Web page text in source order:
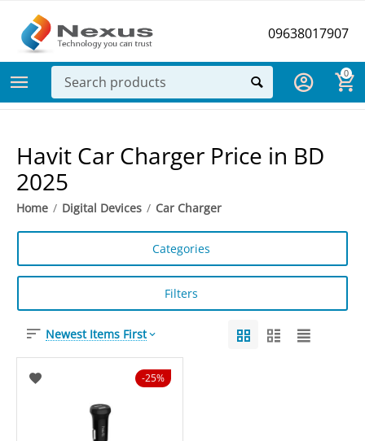
09638017907
0
Havit Car Charger Price in BD
2025
Home / Digital Devices / Car Charger
Categories
Filters
Newest Items First
25%